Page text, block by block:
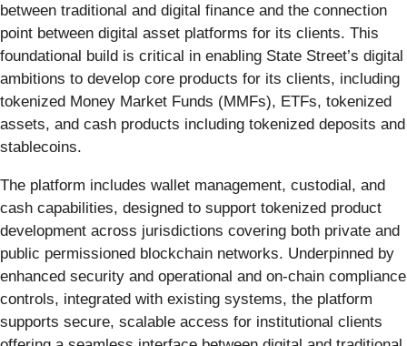
between traditional and digital finance and the connection
point between digital asset platforms for its clients. This
foundational build is critical in enabling State Street’s digital
ambitions to develop core products for its clients, including
tokenized Money Market Funds (MMFs), ETFs, tokenized
assets, and cash products including tokenized deposits and
stablecoins.
The platform includes wallet management, custodial, and
cash capabilities, designed to support tokenized product
development across jurisdictions covering both private and
public permissioned blockchain networks. Underpinned by
enhanced security and operational and on-chain compliance
controls, integrated with existing systems, the platform
supports secure, scalable access for institutional clients